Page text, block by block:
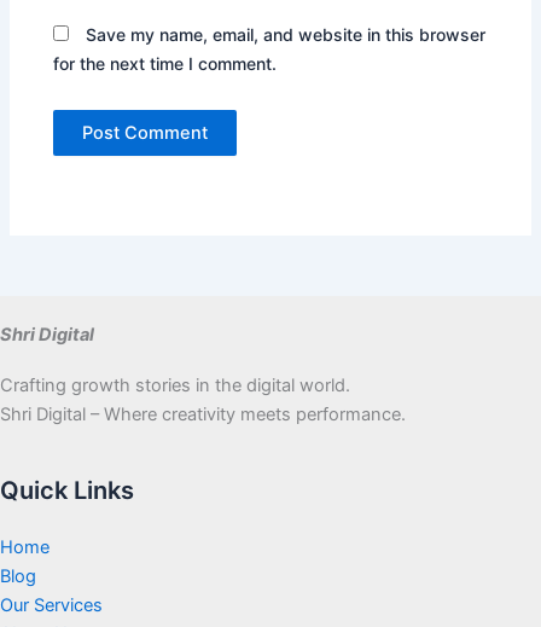
Save my name, email, and website in this browser
for the next time I comment.
Shri Digital
Crafting growth stories in the digital world.
Shri Digital – Where creativity meets performance.
Quick Links
Home
Blog
Our Services